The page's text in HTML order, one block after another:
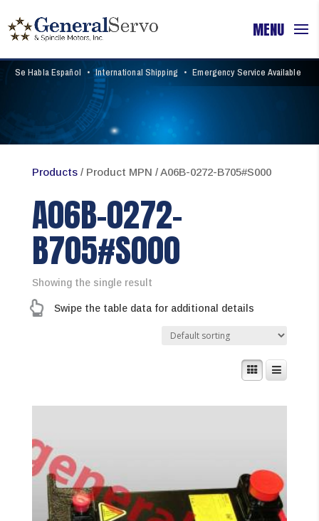
Se Habla Español • International Shipping • Emergency Service Available
Products/ Product MPN / A06B-0272-B705#S000
A06B-0272-
B705#S000
Showing the single result